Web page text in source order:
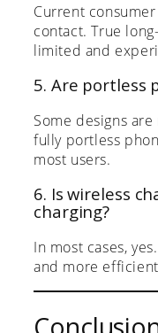
Current
contact. True
limited and
5. Are portless
Some designs
fully portless
most users.
6. Is wireless
charging?
In most cases,
and more